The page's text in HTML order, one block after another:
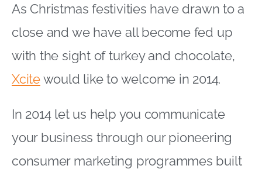
As Christmas festivities have drawn to a
close and we have all become fed up
with the sight of turkey and chocolate,
Xcitewould like to welcome in 2014.
In 2014 let us help you communicate
your business through our pioneering
consumer marketing programmes built